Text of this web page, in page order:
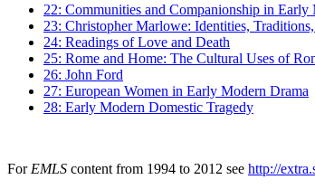
22: Communities and Companionship in
23: Christopher Marlowe: Identities,
24: Readings of Love and Death
25: Rome and Home: The Cultural Uses of
26: John Ford
27: European Women in Early Modern Drama
28: Early Modern Domestic Tragedy
For EMLS content from 1994 to 2012 see http://